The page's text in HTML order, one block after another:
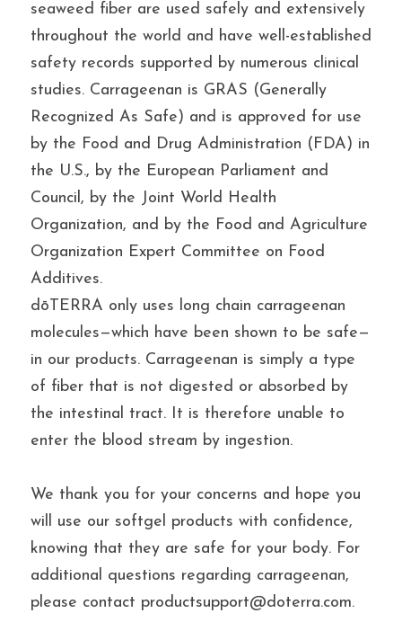
seaweed fiber are used safely and extensively
throughout the world and have well-established
safety records supported by numerous clinical
studies. Carrageenan is GRAS (Generally
Recognized As Safe) and is approved for use
by the Food and Drug Administration (FDA) in
the U.S., by the European Parliament and
Council, by the Joint World Health
Organization, and by the Food and Agriculture
Organization Expert Committee on Food
Additives.
dōTERRA only uses long chain carrageenan
molecules—which have been shown to be safe—
in our products. Carrageenan is simply a type
of fiber that is not digested or absorbed by
the intestinal tract. It is therefore unable to
enter the blood stream by ingestion.
We thank you for your concerns and hope you
will use our softgel products with confidence,
knowing that they are safe for your body. For
additional questions regarding carrageenan,
please contact productsupport@doterra.com.